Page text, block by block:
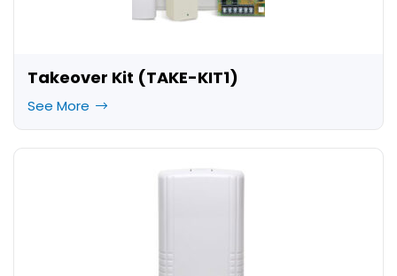
Takeover Kit (TAKE-KIT1)
See More